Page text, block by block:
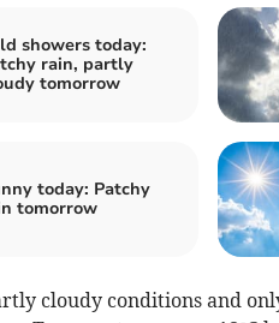
showers today:
rain, partly
tomorrow
today: Patchy
tomorrow
cloudy conditions and